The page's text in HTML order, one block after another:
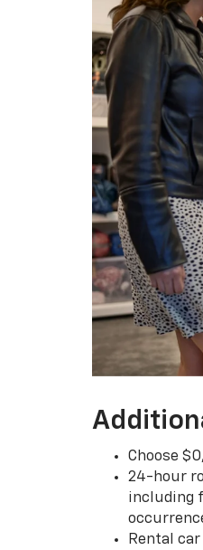
Choose
24-hour
including
Rental